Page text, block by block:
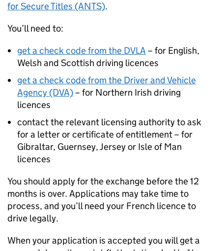
for Secure Titles (ANTS).
You’ll need to:
get a check code from the DVLA – for English,
Welsh and Scottish driving licences
get a check code from the Driver and Vehicle
Agency (DVA)– for Northern Irish driving
licences
contact the relevant licensing authority to ask
for a letter or certificate of entitlement – for
Gibraltar, Guernsey, Jersey or Isle of Man
licences
You should apply for the exchange before the 12
months is over. Applications may take time to
process, and you’ll need your French licence to
drive legally.
When your application is accepted you will get a